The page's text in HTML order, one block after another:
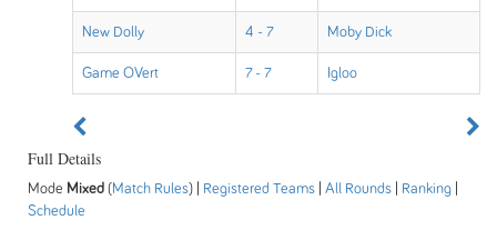
New Dolly 4 - 7 Moby Dick
Game OVert 7 - 7 Igloo
Full Details
Mode Mixed (Match Rules) | Registered Teams All Rounds Ranking
Schedule